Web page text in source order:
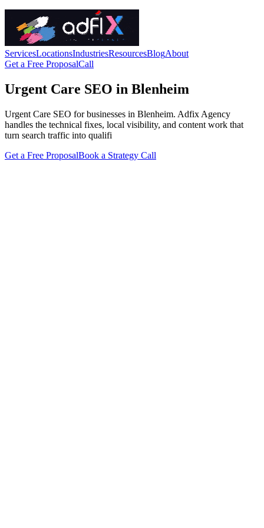
ServicesLocationsIndustriesResourcesBlogAbout
Get a Free ProposalCall
Urgent Care SEO in Blenheim
Urgent Care SEO for businesses in Blenheim. Adfix Agency
handles the technical fixes, local visibility, and content work that
turn search traffic into qualifi
Get a Free ProposalBook a Strategy Call